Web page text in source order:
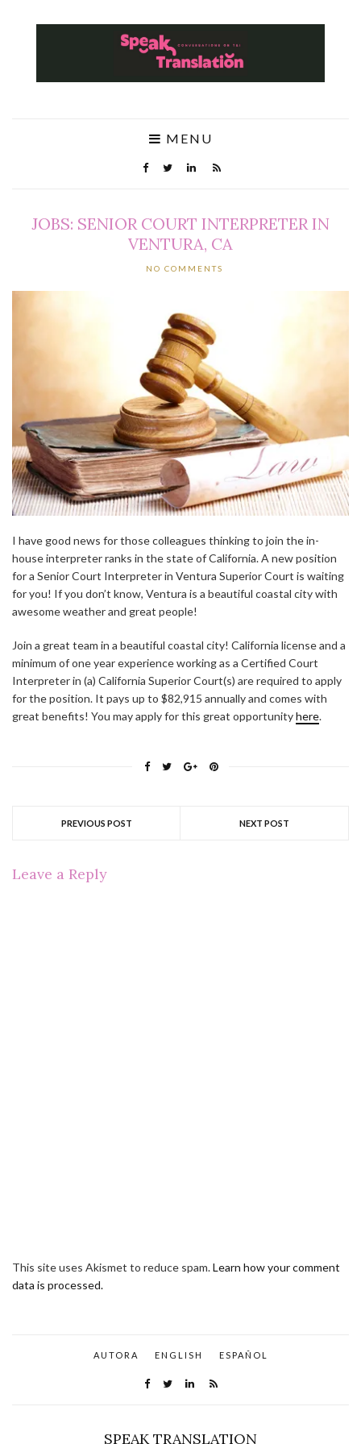
MENU
JOBS: SENIOR COURT INTERPRETER IN
VENTURA, CA
NO COMMENTS
I have good news for those colleagues thinking to join the in-
house interpreter ranks in the state of California. A new position
for a Senior Court Interpreter in Ventura Superior Court is waiting
for you! If you don’t know, Ventura is a beautiful coastal city with
awesome weather and great people!
Join a great team in a beautiful coastal city! California license and a
minimum of one year experience working as a Certified Court
Interpreter in (a) California Superior Court(s) are required to apply
for the position. It pays up to $82,915 annually and comes with
great benefits! You may apply for this great opportunityhere.
PREVIOUS POST NEXT POST
Leave a Reply
This site uses Akismet to reduce spam.Learn how your comment
data is processed.
AUTORA ENGLISH ESPAÑOL
SPEAK TRANSLATION